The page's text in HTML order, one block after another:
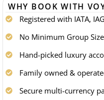
WHY BOOK WITH
Registered with IATA,
No Minimum Group Size
Hand-picked luxury
Family owned &
Secure multi-currency